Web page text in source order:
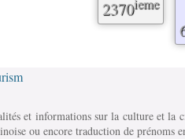
2370
et informations sur la culture et la
ou encore traduction de prénoms